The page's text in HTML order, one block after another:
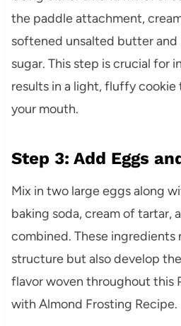
the paddle attachment,
softened unsalted butter and
sugar. This step is crucial for
results in a light, fluffy
your mouth.
Step 3: Add Eggs
Mix in two large eggs along
baking soda, cream of tartar,
combined. These ingredients
structure but also develop
flavor woven throughout this
with Almond Frosting Recipe.